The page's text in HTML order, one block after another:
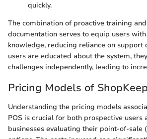
quickly.
The combination of proactive training
documentation serves to equip users
knowledge, reducing reliance on support
users are educated about the system,
challenges independently, leading to
Pricing Models of
Understanding the pricing models
POS is crucial for both prospective users
businesses evaluating their point-of-sale